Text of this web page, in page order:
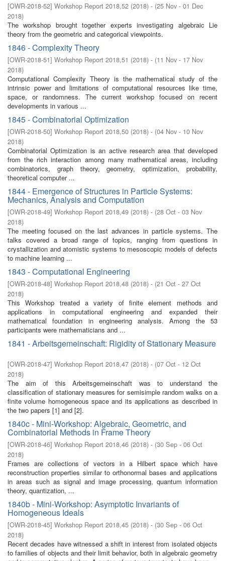
[OWR-2018-52] Workshop Report 2018,52 (2018) - (25 Nov - 01 Dec
2018)
The workshop brought together experts investigating algebraic Lie
theory from the geometric and categorical viewpoints.
1846 - Complexity Theory
[OWR-2018-51] Workshop Report 2018,51 (2018) - (11 Nov - 17 Nov
2018)
Computational Complexity Theory is the mathematical study of the
intrinsic power and limitations of computational resources like time,
space, or randomness. The current workshop focused on recent
developments in various ...
1845 - Combinatorial Optimization
[OWR-2018-50] Workshop Report 2018,50 (2018) - (04 Nov - 10 Nov
2018)
Combinatorial Optimization is an active research area that developed
from the rich interaction among many mathematical areas, including
combinatorics, graph theory, geometry, optimization, probability,
theoretical computer ...
1844 - Emergence of Structures in Particle Systems:
Mechanics, Analysis and Computation
[OWR-2018-49] Workshop Report 2018,49 (2018) - (28 Oct - 03 Nov
2018)
The meeting focused on the last advances in particle systems. The
talks covered a broad range of topics, ranging from questions in
crystallization and atomistic systems to mesoscopic models of defects
to machine learning ...
1843 - Computational Engineering
[OWR-2018-48] Workshop Report 2018,48 (2018) - (21 Oct - 27 Oct
2018)
This Workshop treated a variety of finite element methods and
applications in computational engineering and expanded their
mathematical foundation in engineering analysis. Among the 53
participants were mathematicians and ...
1841 - Arbeitsgemeinschaft: Rigidity of Stationary Measure
[OWR-2018-47] Workshop Report 2018,47 (2018) - (07 Oct - 12 Oct
2018)
The aim of this Arbeitsgemeinschaft was to understand the
classification of stationary measures for semisimple random walks on a
finite volume homogeneous space and its applications as described in
the two papers [1] and [2].
1840c - Mini-Workshop: Algebraic, Geometric, and
Combinatorial Methods in Frame Theory
[OWR-2018-46] Workshop Report 2018,46 (2018) - (30 Sep - 06 Oct
2018)
Frames are collections of vectors in a Hilbert space which have
reconstruction properties similar to orthonormal bases and applications
in areas such as signal and image processing, quantum information
theory, quantization, ...
1840b - Mini-Workshop: Asymptotic Invariants of
Homogeneous Ideals
[OWR-2018-45] Workshop Report 2018,45 (2018) - (30 Sep - 06 Oct
2018)
Recent decades have witnessed a shift in interest from isolated objects
to families of objects and their limit behavior, both in algebraic geometry